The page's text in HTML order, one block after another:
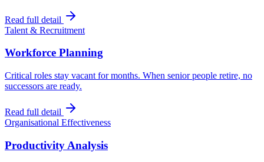
Read full detail
Talent & Recruitment
Workforce Planning
Critical roles stay vacant for months. When senior people retire, no
successors are ready.
Read full detail
Organisational Effectiveness
Productivity Analysis